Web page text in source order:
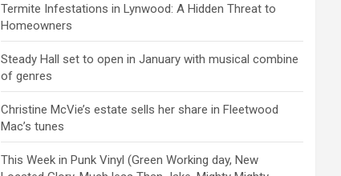
Termite Infestations in Lynwood: A Hidden Threat to
Homeowners
Steady Hall set to open in January with musical combine
of genres
Christine McVie’s estate sells her share in Fleetwood
Mac’s tunes
This Week in Punk Vinyl (Green Working day, New